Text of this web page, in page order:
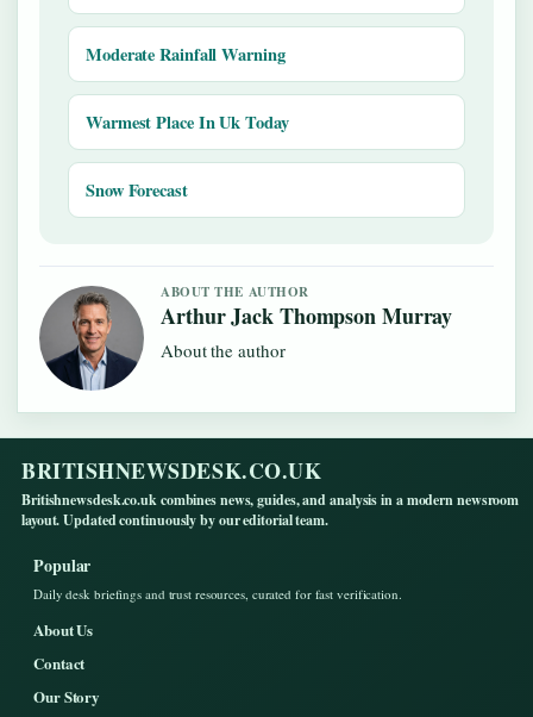
Moderate Rainfall Warning
Warmest Place In Uk Today
Snow Forecast
ABOUT THE AUTHOR
Arthur Jack Thompson Murray
About the author
BRITISHNEWSDESK.CO.UK
Britishnewsdesk.co.uk combines news, guides, and analysis in a modern newsroom
layout. Updated continuously by our editorial team.
Popular
Daily desk briefings and trust resources, curated for fast verification.
About Us
Contact
Our Story